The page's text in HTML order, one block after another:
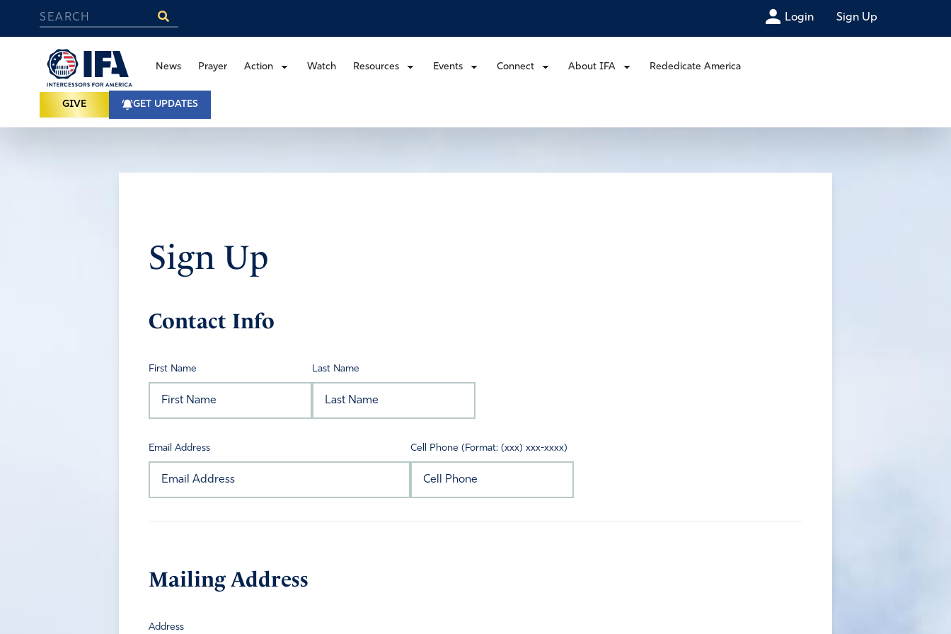
Login Sign Up
News Prayer Action Watch Resources Events Connect About IFA Rededicate America
GIVE GET UPDATES
Sign Up
Contact Info
First Name Last Name
Email Address Cell Phone (Format: (xxx) xxx-xxxx)
Mailing Address
Address